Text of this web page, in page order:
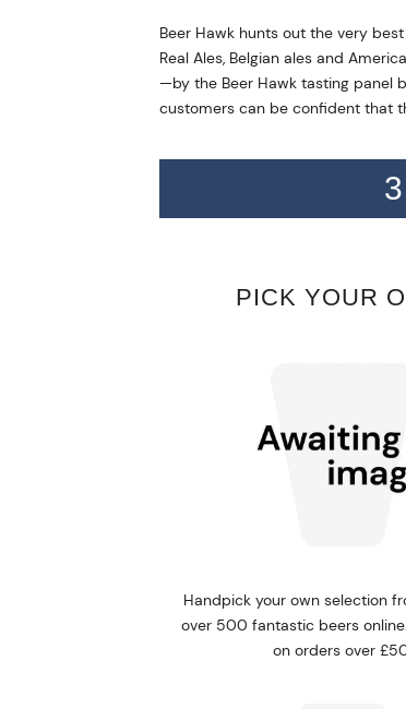
Beer Hawk hunts out the very
Real Ales, Belgian ales and
—by the Beer Hawk tasting panel
customers can be confident that
PICK YOUR
Handpick your own selection
over 500 fantastic beers
on orders over